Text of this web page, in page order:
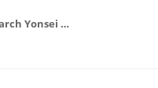
The Center for Social Welfare Research Yonsei University